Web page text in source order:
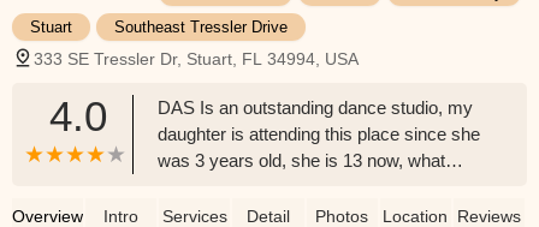
Stuart
Southeast Tressler Drive
333 SE Tressler Dr, Stuart, FL 34994, USA
4.0
DAS Is an outstanding dance studio, my
daughter is attending this place since she
was 3 years old, she is 13 now, what
because she's a homeschool student it
Overview Intro Services Detail Photos Location Reviews